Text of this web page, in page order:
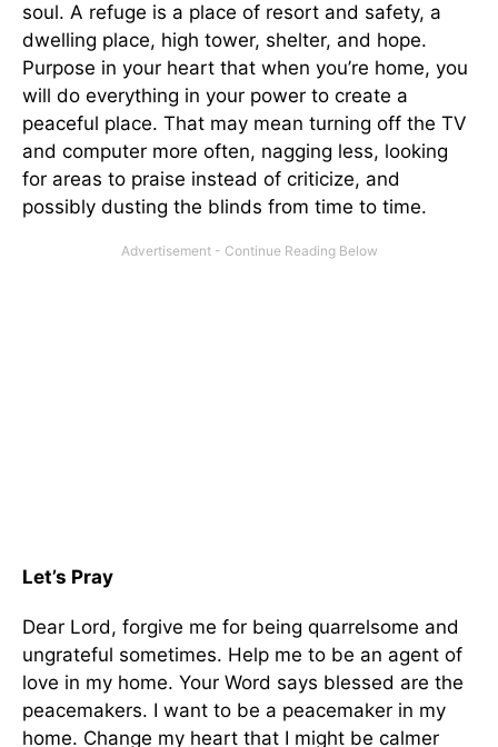
soul. A refuge is a place of resort and safety, a
dwelling place, high tower, shelter, and hope.
Purpose in your heart that when you’re home, you
will do everything in your power to create a
peaceful place. That may mean turning off the TV
and computer more often, nagging less, looking
for areas to praise instead of criticize, and
possibly dusting the blinds from time to time.
Let’s Pray
Dear Lord, forgive me for being quarrelsome and
ungrateful sometimes. Help me to be an agent of
love in my home. Your Word says blessed are the
peacemakers. I want to be a peacemaker in my
home. Change my heart that I might be calmer